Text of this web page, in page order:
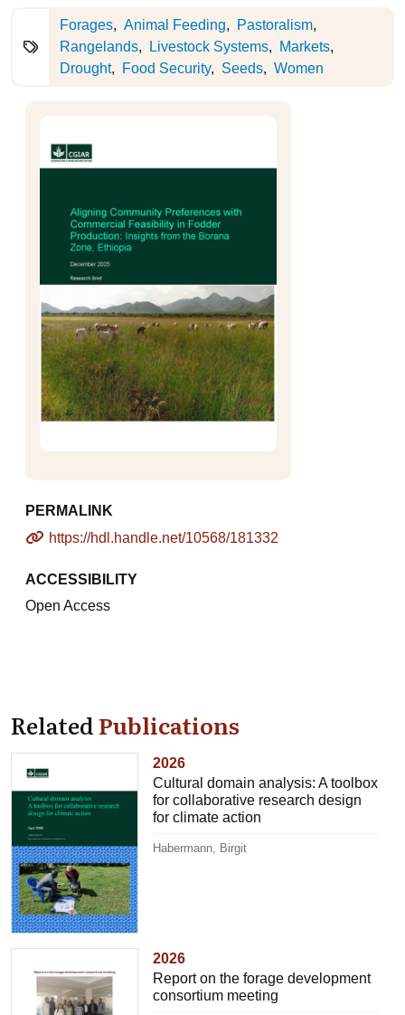
Forages Animal Feeding
Pastoralism
Rangelands
Livestock Systems
Markets
Drought
Food Security Seeds Women
PERMALINK
https://hdl.handle.net/10568/181332
ACCESSIBILITY
Open Access
RelatedPublications
2026
Cultural domain analysis: A toolbox
for collaborative research design
for climate action
Habermann, Birgit
2026
Report on the forage development
consortium meeting